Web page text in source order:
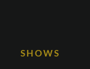
SHOWS